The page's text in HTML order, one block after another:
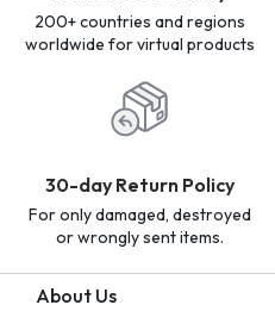
200+ countries and regions
worldwide for virtual products
30-day Return Policy
For only damaged, destroyed
or wrongly sent items.
About Us